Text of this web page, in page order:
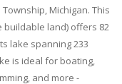
Michigan. This
buildable land) offers 82
lake spanning 233
is ideal for boating,
and more -